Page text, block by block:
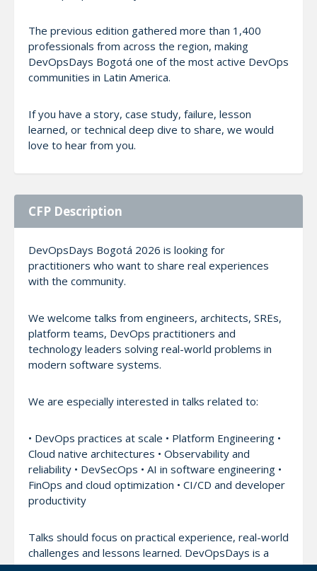
The previous edition gathered more than 1,400
professionals from across the region, making
DevOpsDays Bogotá one of the most active DevOps
communities in Latin America.
If you have a story, case study, failure, lesson
learned, or technical deep dive to share, we would
love to hear from you.
CFP Description
DevOpsDays Bogotá 2026 is looking for
practitioners who want to share real experiences
with the community.
We welcome talks from engineers, architects, SREs,
platform teams, DevOps practitioners and
technology leaders solving real-world problems in
modern software systems.
We are especially interested in talks related to:
• DevOps practices at scale • Platform Engineering •
Cloud native architectures • Observability and
reliability • DevSecOps • AI in software engineering •
FinOps and cloud optimization • CI/CD and developer
productivity
Talks should focus on practical experience, real-world
challenges and lessons learned. DevOpsDays is a